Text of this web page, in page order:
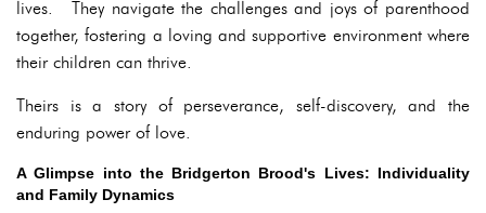
lives. They navigate the challenges and joys of parenthood
together, fostering a loving and supportive environment where
their children can thrive.
Theirs is a story of perseverance, self-discovery, and the
enduring power of love.
A Glimpse into the Bridgerton Brood's Lives: Individuality
and Family Dynamics